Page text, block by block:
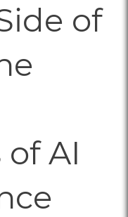
of
AI